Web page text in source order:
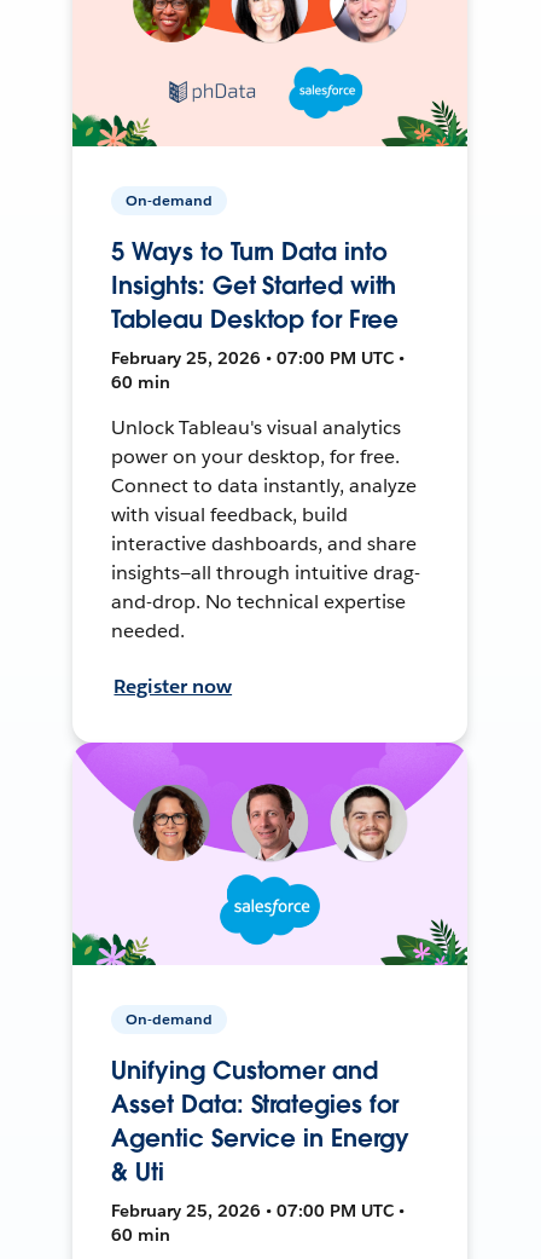
On-demand
5 Ways to Turn Data into
Insights: Get Started with
Tableau Desktop for Free
February 25, 2026 • 07:00 PM UTC •
60 min
Unlock Tableau's visual analytics
power on your desktop, for free.
Connect to data instantly, analyze
with visual feedback, build
interactive dashboards, and share
insights—all through intuitive drag-
and-drop. No technical expertise
needed.
Register now
On-demand
Unifying Customer and
Asset Data: Strategies for
Agentic Service in Energy
& Uti
February 25, 2026 • 07:00 PM UTC •
60 min